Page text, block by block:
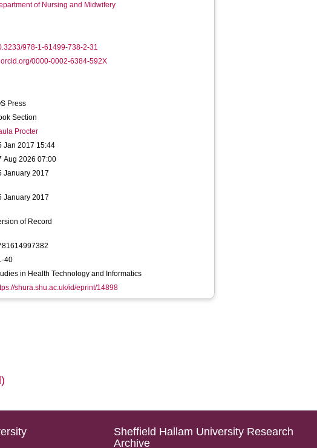
of Nursing and Midwifery
978-1-61499-738-2-31
orcid.org/0000-0002-6384-592X
Press
Section
Procter
Jan 2017 15:44
Aug 2026 07:00
January 2017
January 2017
of Record
40
in Health Technology and Informatics
shura.shu.ac.uk/id/eprint/14898
Sheffield Hallam University Research
Archive